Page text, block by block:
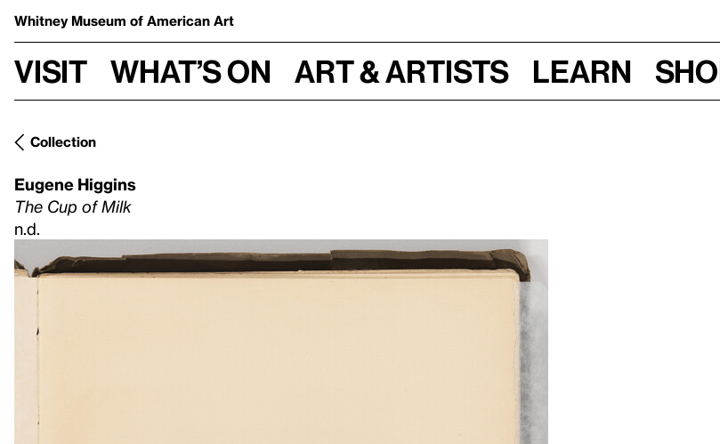
Whitney Museum of American Art
Visit What’s on Art & Artists Learn
Collection
Eugene Higgins
The Cup of Milk
n.d.